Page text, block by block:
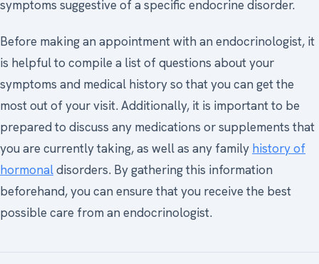
symptoms suggestive of a specific endocrine disorder.
Before making an appointment with an endocrinologist, it
is helpful to compile a list of questions about your
symptoms and medical history so that you can get the
most out of your visit. Additionally, it is important to be
prepared to discuss any medications or supplements that
you are currently taking, as well as any family history of
hormonaldisorders. By gathering this information
beforehand, you can ensure that you receive the best
possible care from an endocrinologist.